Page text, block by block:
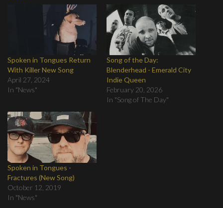
Spoken in Tongues Return
With Killer New Song
April 27, 2024
In "News"
Song of the Day:
Blenderhead - Emerald City
Indie Queen
February 20, 2026
In "Song of The Day"
Spoken in Tongues -
Fractures (New Song)
October 12, 2019
In "News"